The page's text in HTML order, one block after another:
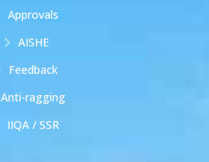
Approvals
AISHE
Feedback
Anti-ragging
IIQA / SSR